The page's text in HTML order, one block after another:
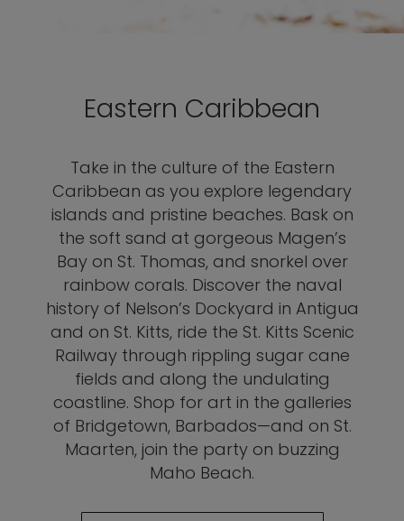
Eastern Caribbean
Take in the culture of the Eastern
Caribbean as you explore legendary
islands and pristine beaches. Bask on
the soft sand at gorgeous Magen’s
Bay on St. Thomas, and snorkel over
rainbow corals. Discover the naval
history of Nelson’s Dockyard in Antigua
and on St. Kitts, ride the St. Kitts Scenic
Railway through rippling sugar cane
fields and along the undulating
coastline. Shop for art in the galleries
of Bridgetown, Barbados—and on St.
Maarten, join the party on buzzing
Maho Beach.